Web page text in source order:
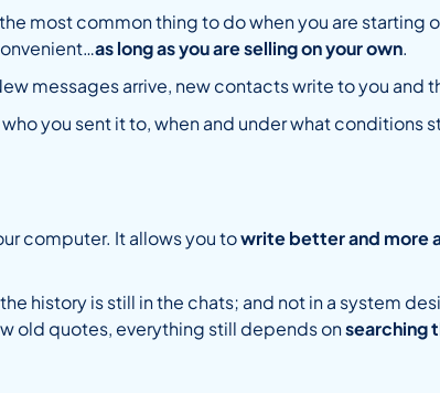
most common thing to do when you are starting
as long as you are selling on your own.
messages arrive, new contacts write to you and
you sent it to, when and under what conditions
computer. It allows you towrite better and more
the history is still in the chats; and not in a system
old quotes, everything still depends onsearching